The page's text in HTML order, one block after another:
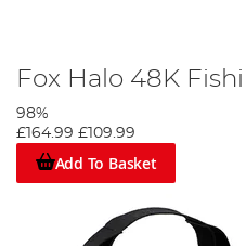
Fox Halo 48K
98%
£164.99 £109.99
Add To Basket